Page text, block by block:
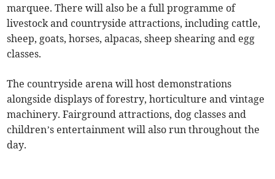
marquee. There will also be a full programme of
livestock and countryside attractions, including cattle,
sheep, goats, horses, alpacas, sheep shearing and egg
classes.
The countryside arena will host demonstrations
alongside displays of forestry, horticulture and vintage
machinery. Fairground attractions, dog classes and
children’s entertainment will also run throughout the
day.